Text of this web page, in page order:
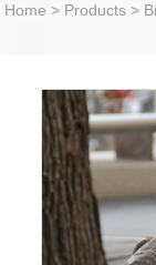
Home > Products >